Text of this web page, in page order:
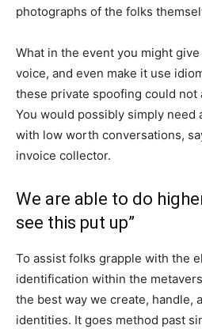
photographs of the folks
What in the event you might
voice, and even make it use
these private spoofing could not
You would possibly simply need
with low worth conversations,
invoice collector.
We are able to do
see this put up”
To assist folks grapple with the
identification within the
the best way we create, handle,
identities. It goes method past